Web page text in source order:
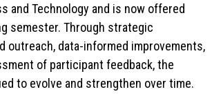
and Technology and is now offered
semester. Through strategic
outreach, data-informed improvements,
of participant feedback, the
to evolve and strengthen over time.